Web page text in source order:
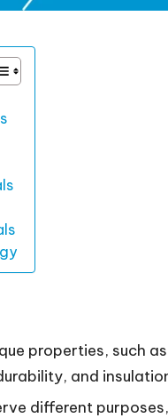
properties, such
and
different